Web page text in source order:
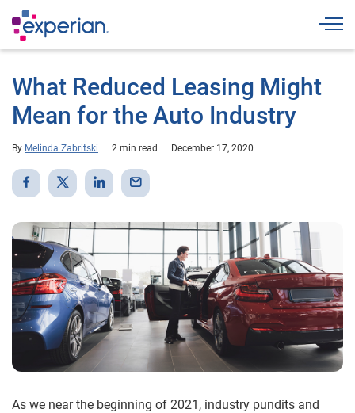
What Reduced Leasing Might
Mean for the Auto Industry
By Melinda Zabritski 2 min read December 17, 2020
As we near the beginning of 2021, industry pundits and